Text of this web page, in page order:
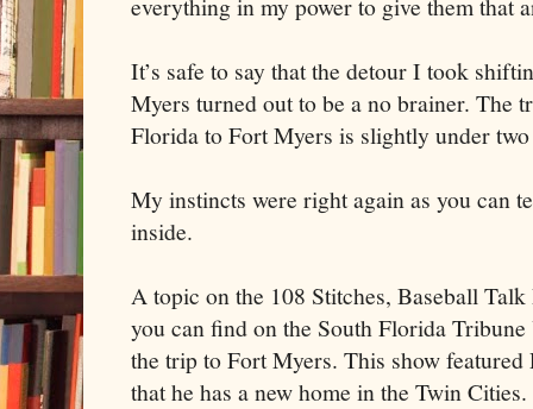
It’s safe to say that the detour I took
Myers turned out to be a no brainer. The
Florida to Fort Myers is slightly under
My instincts were right again as you can
inside.
A topic on the 108 Stitches, Baseball
you can find on the South Florida
the trip to Fort Myers. This show
that he has a new home in the Twin Cities.